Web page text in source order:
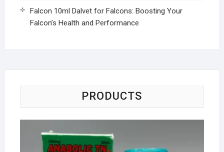
Falcon 10ml Dalvet for Falcons: Boosting Your
Falcon’s Health and Performance
PRODUCTS